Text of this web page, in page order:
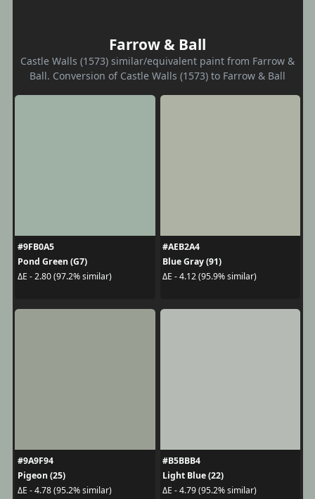
Farrow & Ball
Castle Walls (1573) similar/equivalent paint from Farrow &
Ball. Conversion of Castle Walls (1573) to Farrow & Ball
#9FB0A5
Pond Green (G7)
ΔE - 2.80 (97.2% similar)
#AEB2A4
Blue Gray (91)
ΔE - 4.12 (95.9% similar)
#9A9F94
Pigeon (25)
ΔE - 4.78 (95.2% similar)
#B5BBB4
Light Blue (22)
ΔE - 4.79 (95.2% similar)